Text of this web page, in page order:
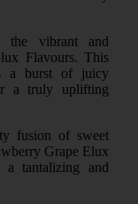
vibrant and
Flavours. This
a burst of juicy
a truly uplifting
fusion of sweet
Grape Elux
tantalizing and